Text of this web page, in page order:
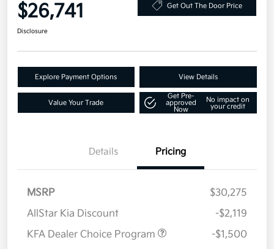
$26,741 Get Out The Door Price
Disclosure
Explore Payment Options View Details
Value Your Trade
Get Pre-
approved
Now
No impact on
your credit
Details Pricing
MSRP
$30,275
AllStar Kia Discount
-$2,119
KFA Dealer Choice Program
-$1,500